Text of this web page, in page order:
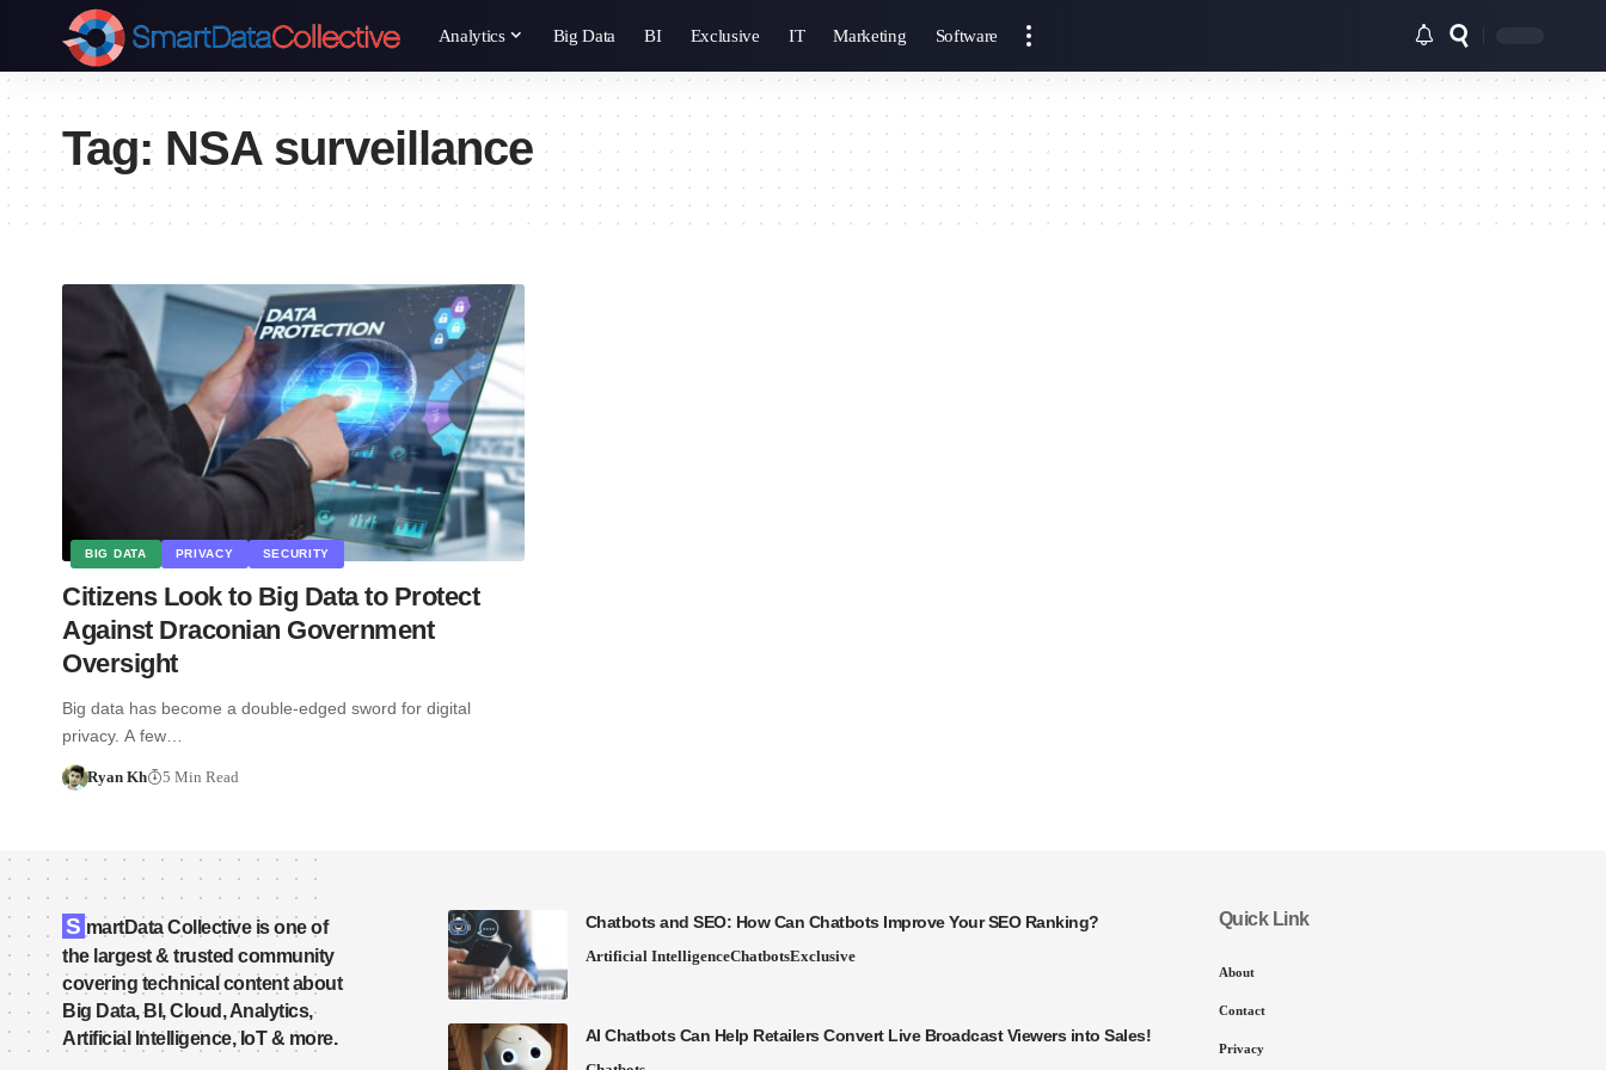
Analytics Big Data BI Exclusive IT Marketing Software
Tag: NSA surveillance
BIG DATA PRIVACY SECURITY
Citizens Look to Big Data to Protect
Against Draconian Government
Oversight
Big data has become a double-edged sword for digital
privacy. A few…
Ryan Kh 5 Min Read
S martData Collective is one of
the largest & trusted community
covering technical content about
Big Data, BI, Cloud, Analytics,
Artificial Intelligence, IoT & more.
Chatbots and SEO: How Can Chatbots Improve Your SEO Ranking?
Artificial IntelligenceChatbotsExclusive
AI Chatbots Can Help Retailers Convert Live Broadcast Viewers into Sales!
Quick Link
About
Contact
Privacy